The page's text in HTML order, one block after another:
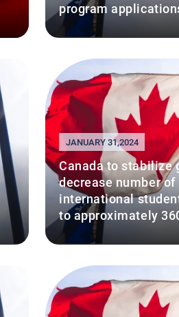
program
JANUARY 31,2024
Canada to stabilize
decrease number of
international
to approximately